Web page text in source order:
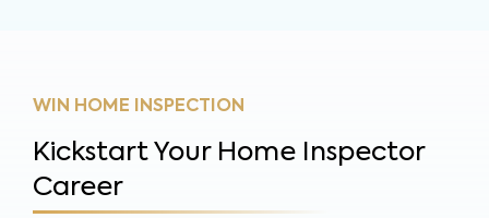
WIN HOME INSPECTION
Kickstart Your Home Inspector
Career